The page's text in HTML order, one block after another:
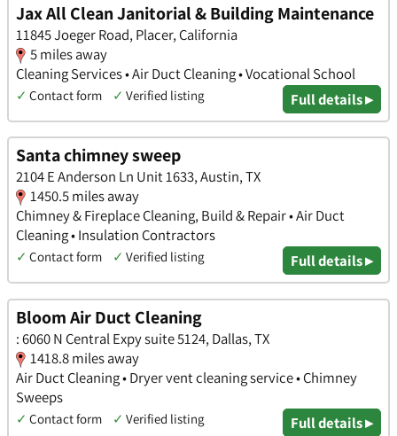
Jax All Clean Janitorial & Building Maintenance
11845 Joeger Road, Placer, California
5 miles away
Cleaning Services • Air Duct Cleaning • Vocational School
✓ Contact form ✓ Verified listing Full details ▸
Santa chimney sweep
2104 E Anderson Ln Unit 1633, Austin, TX
1450.5 miles away
Chimney & Fireplace Cleaning, Build & Repair • Air Duct
Cleaning • Insulation Contractors
✓ Contact form ✓ Verified listing Full details ▸
Bloom Air Duct Cleaning
: 6060 N Central Expy suite 5124, Dallas, TX
1418.8 miles away
Air Duct Cleaning • Dryer vent cleaning service • Chimney
Sweeps
✓ Contact form ✓ Verified listing Full details ▸